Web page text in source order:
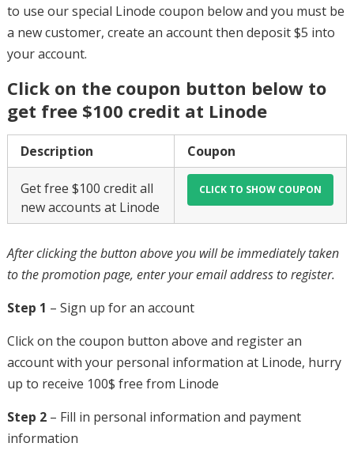
to use our special Linode coupon below and you must be
a new customer, create an account then deposit $5 into
your account.
Click on the coupon button below to
get free $100 credit at Linode
Description Coupon
Get free $100 credit all
new accounts at Linode
After clicking the button above you will be immediately taken
to the promotion page, enter your email address to register.
Step 1 – Sign up for an account
Click on the coupon button above and register an
account with your personal information at Linode, hurry
up to receive 100$ free from Linode
Step 2– Fill in personal information and payment
information